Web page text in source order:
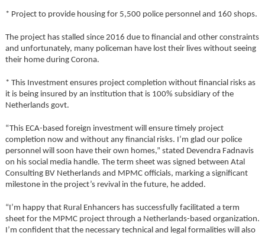
* Project to provide housing for 5,500 police personnel and 160 shops.
The project has stalled since 2016 due to financial and other constraints
and unfortunately, many policeman have lost their lives without seeing
their home during Corona.
* This Investment ensures project completion without financial risks as
it is being insured by an institution that is 100% subsidiary of the
Netherlands govt.
“This ECA-based foreign investment will ensure timely project
completion now and without any financial risks. I’m glad our police
personnel will soon have their own homes,” stated Devendra Fadnavis
on his social media handle. The term sheet was signed between Atal
Consulting BV Netherlands and MPMC officials, marking a significant
milestone in the project’s revival in the future, he added.
“I’m happy that Rural Enhancers has successfully facilitated a term
sheet for the MPMC project through a Netherlands-based organization.
I’m confident that the necessary technical and legal formalities will also